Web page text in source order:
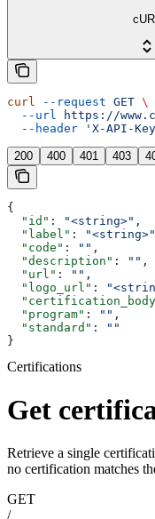
curl --request GET \
  --url
https://
  --header
'X-API-
200 400 401 403
{
  "id"
: "<string>" ,
  "label"
: "<string>"
  "code"
: "" ,
  "description"
: "" ,
  "url"
: "" ,
  "logo_url"
:
  "program"
: "" ,
  "standard"
:
""
}
Certifications
Get
Retrieve a single
no certification matches
GET
/